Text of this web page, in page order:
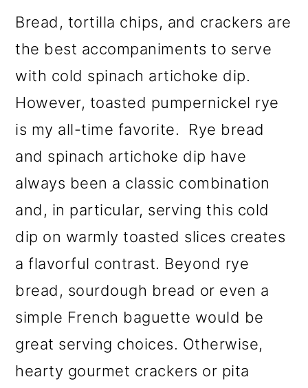
Bread, tortilla chips, and crackers are
the best accompaniments to serve
with cold spinach artichoke dip.
However, toasted pumpernickel rye
is my all-time favorite. Rye bread
and spinach artichoke dip have
always been a classic combination
and, in particular, serving this cold
dip on warmly toasted slices creates
a flavorful contrast. Beyond rye
bread, sourdough bread or even a
simple French baguette would be
great serving choices. Otherwise,
hearty gourmet crackers or pita